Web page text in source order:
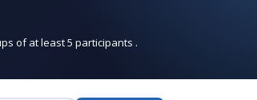
of at least 5 participants .